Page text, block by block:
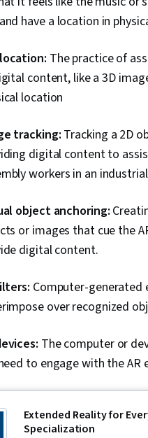
have a location in
The practice of
content, like a 3D
location
tracking: Tracking a 2D
digital content to
workers in an
object anchoring:
or images that cue the
digital content.
Computer-
over recognized
The computer or
to engage with the AR
Extended Reality for
Specialization